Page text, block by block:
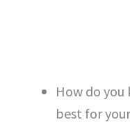
How do
best for